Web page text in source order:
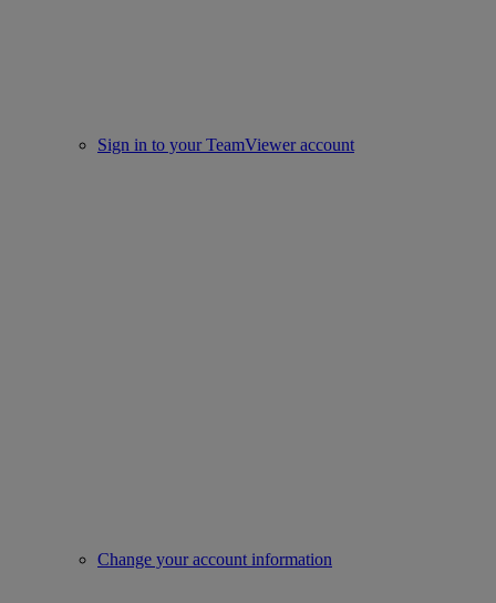
Sign in to your TeamViewer account
Change your account information